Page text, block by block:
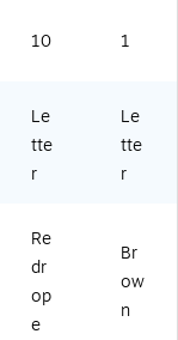
10 1
Le
tte
r
Le
tte
r
Re
dr
op
e
Br
ow
n